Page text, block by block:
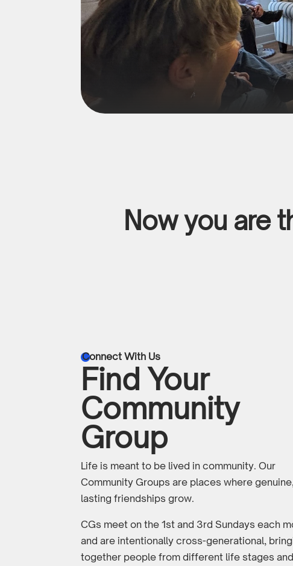
Now you are

Connect With Us
Find Your
Community
Group
Life is meant to be lived in community. Our
Community Groups are places where
lasting friendships grow.
CGs meet on the 1st and 3rd Sundays each
and are intentionally cross-generational,
together people from different life stages and